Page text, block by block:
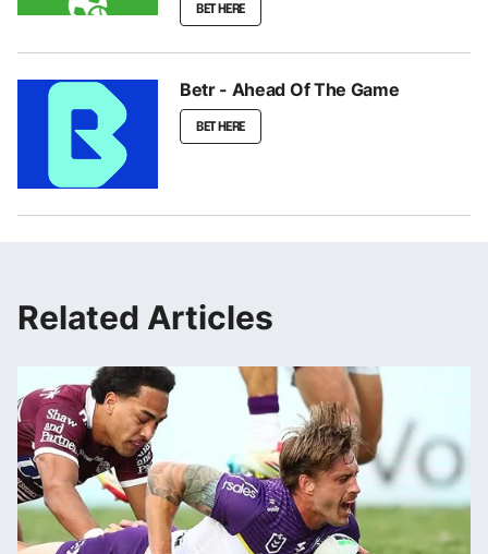
BET HERE
Betr - Ahead Of The Game
BET HERE
Related Articles